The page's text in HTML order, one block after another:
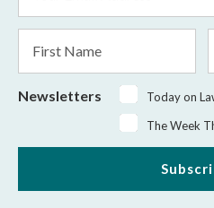
Name
Newsletters
Today on
The Week